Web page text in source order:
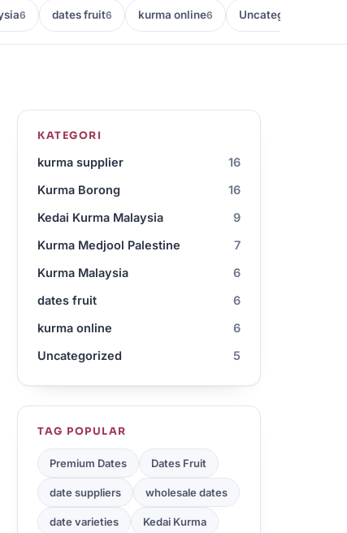
6 dates fruit6 kurma online6 Uncategorized
KATEGORI
kurma supplier
16
Kurma Borong
16
Kedai Kurma Malaysia
9
Kurma Medjool Palestine
7
Kurma Malaysia
6
dates fruit
6
kurma online
6
Uncategorized
5
TAG POPULAR
Premium Dates Dates Fruit
date suppliers wholesale dates
date varieties Kedai Kurma